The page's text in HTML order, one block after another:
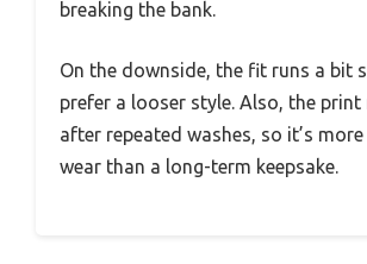
breaking the bank.
On the downside, the fit runs a bit
prefer a looser style. Also, the
after repeated washes, so it’s
wear than a long-term keepsake.